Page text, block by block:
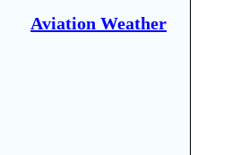
Aviation Weather